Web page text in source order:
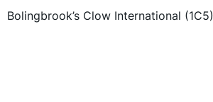
Bolingbrook’s Clow International (1C5)